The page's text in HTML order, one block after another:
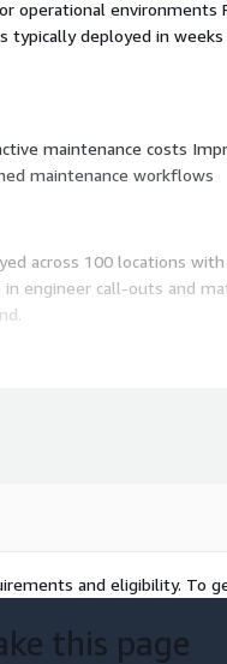
operational environments
deployed in weeks
maintenance costs
maintenance workflows
across 100 locations with
engineer call-outs and
retail, convenience,
requirements and
and eligibility.
this page